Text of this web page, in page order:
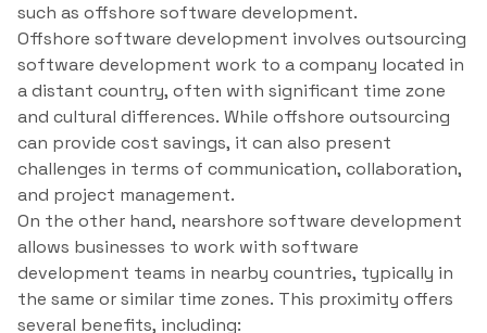
such as offshore software development.
Offshore software development involves outsourcing
software development work to a company located in
a distant country, often with significant time zone
and cultural differences. While offshore outsourcing
can provide cost savings, it can also present
challenges in terms of communication, collaboration,
and project management.
On the other hand, nearshore software development
allows businesses to work with software
development teams in nearby countries, typically in
the same or similar time zones. This proximity offers
several benefits, including: